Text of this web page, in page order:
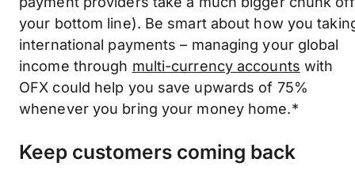
your bottom line). Be smart about how you
international payments – managing your global
income through multi-currency accounts with
OFX could help you save upwards of 75%
whenever you bring your money home.*
Keep customers coming back